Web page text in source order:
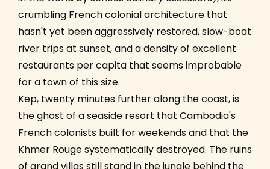
crumbling French colonial architecture that
hasn't yet been aggressively restored, slow-boat
river trips at sunset, and a density of excellent
restaurants per capita that seems improbable
for a town of this size.
Kep, twenty minutes further along the coast, is
the ghost of a seaside resort that Cambodia's
French colonists built for weekends and that the
Khmer Rouge systematically destroyed. The ruins